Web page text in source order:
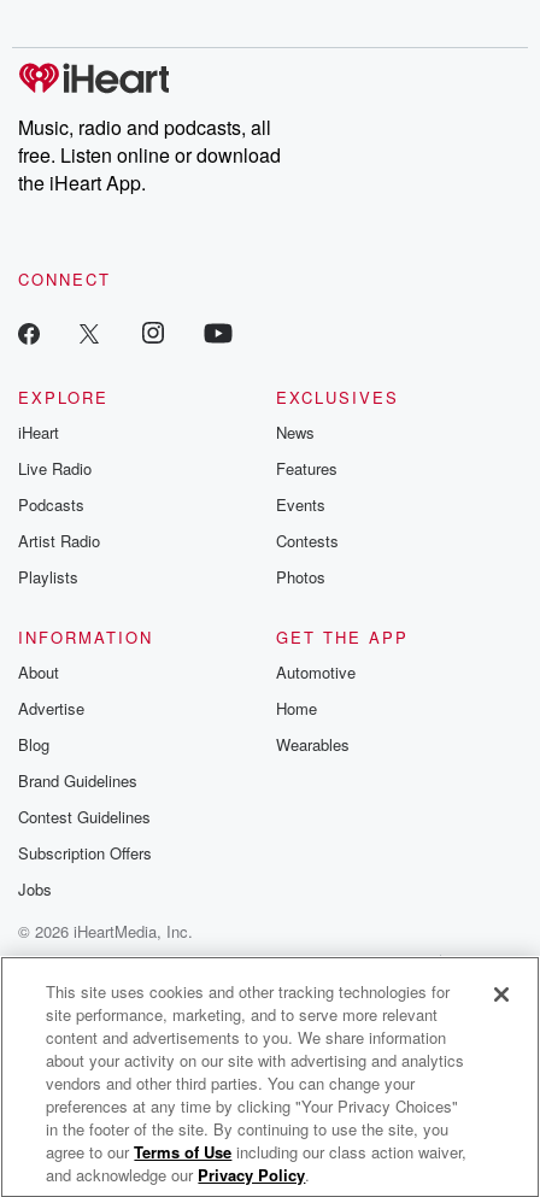
Music, radio and podcasts, all
free. Listen online or download
the iHeart App.
CONNECT
EXPLORE
iHeart
Live Radio
Podcasts
Artist Radio
Playlists
EXCLUSIVES
News
Features
Events
Contests
Photos
INFORMATION
About
Advertise
Blog
Brand Guidelines
Contest Guidelines
Subscription Offers
Jobs
GET THE APP
Automotive
Home
Wearables
© 2026 iHeartMedia, Inc.
Help
Privacy Policy
Your Privacy Choices
Terms of Use
AdChoices
Pan Howl Radio
This site uses cookies and other tracking technologies for
site performance, marketing, and to serve more relevant
content and advertisements to you. We share information
about your activity on our site with advertising and analytics
vendors and other third parties. You can change your
preferences at any time by clicking "Your Privacy Choices"
in the footer of the site. By continuing to use the site, you
agree to ourTerms of Use including our class action waiver,
and acknowledge our Privacy Policy.